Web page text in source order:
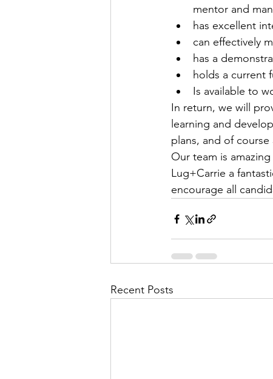
mentor and
has excellent
can effectively
has a
holds a current
Is available to
In return, we will
learning and
plans, and of
Our team is
Lug+Carrie a
encourage all
Recent Posts